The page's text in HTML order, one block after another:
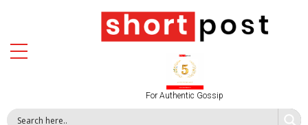
For Authentic Gossip